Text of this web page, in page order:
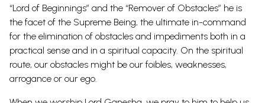
“Lord of Beginnings” and the “Remover of Obstacles” he is
the facet of the Supreme Being, the ultimate in-command
for the elimination of obstacles and impediments both in a
practical sense and in a spiritual capacity. On the spiritual
route, our obstacles might be our foibles, weaknesses,
arrogance or our ego.